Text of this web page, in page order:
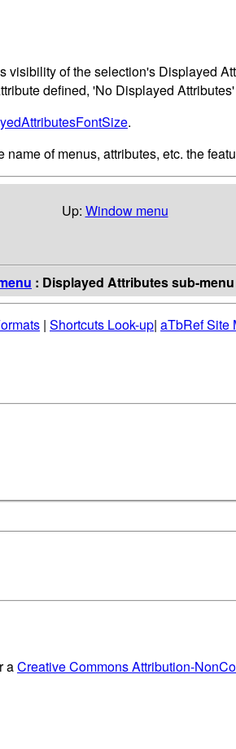
visibility of the selection's Displayed
defined, 'No Displayed
.
name of menus, attributes, etc. the
Up: Window menu
: Displayed Attributes sub-menu
| Shortcuts Look-up| aTbRef Site
aCreative Commons Attribution-